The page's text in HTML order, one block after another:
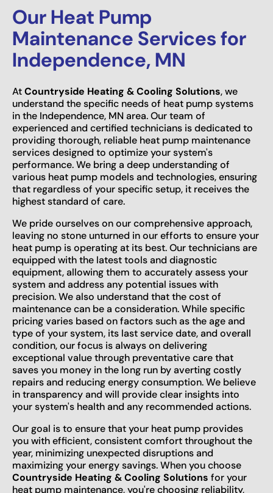
Our Heat Pump
Maintenance Services for
Independence, MN
AtCountryside Heating & Cooling Solutions, we
understand the specific needs of heat pump systems
in the Independence, MN area. Our team of
experienced and certified technicians is dedicated to
providing thorough, reliable heat pump maintenance
services designed to optimize your system's
performance. We bring a deep understanding of
various heat pump models and technologies, ensuring
that regardless of your specific setup, it receives the
highest standard of care.
We pride ourselves on our comprehensive approach,
leaving no stone unturned in our efforts to ensure your
heat pump is operating at its best. Our technicians are
equipped with the latest tools and diagnostic
equipment, allowing them to accurately assess your
system and address any potential issues with
precision. We also understand that the cost of
maintenance can be a consideration. While specific
pricing varies based on factors such as the age and
type of your system, its last service date, and overall
condition, our focus is always on delivering
exceptional value through preventative care that
saves you money in the long run by averting costly
repairs and reducing energy consumption. We believe
in transparency and will provide clear insights into
your system's health and any recommended actions.
Our goal is to ensure that your heat pump provides
you with efficient, consistent comfort throughout the
year, minimizing unexpected disruptions and
maximizing your energy savings. When you choose
Countryside Heating & Cooling Solutions for your
heat pump maintenance, you're choosing reliability,